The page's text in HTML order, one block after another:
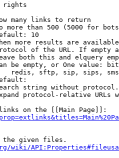
rights
many links to return
more than 500 (5000 for
10
more results are
of the URL. If empty
both this and elquery
be empty, or One value:
redis, sftp, sip, sips,
string without
protocol-relative URLs
on the [[Main Page]]:
given files.
wiki/